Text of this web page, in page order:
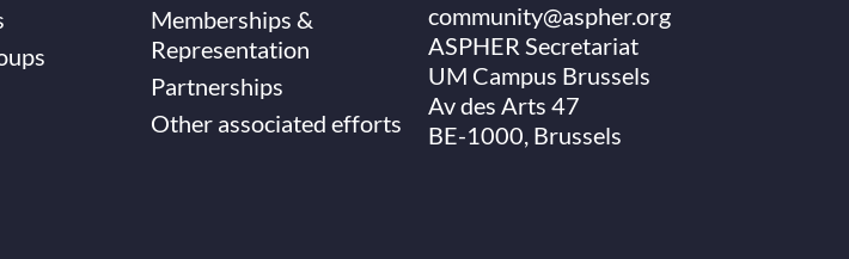
Memberships &
Representation
Partnerships
Other associated efforts
community@aspher.org
ASPHER Secretariat
UM Campus Brussels
Av des Arts 47
BE-1000, Brussels